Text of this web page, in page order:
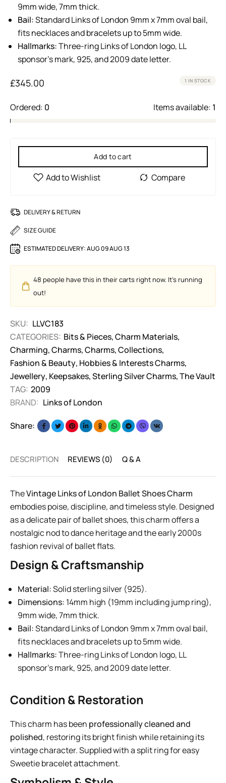
9mm wide, 7mm thick.
Bail:Standard Links of London 9mm x 7mm oval bail,
fits necklaces and bracelets up to 5mm wide.
Hallmarks:Three-ring Links of London logo, LL
sponsor’s mark, 925, and 2009 date letter.
£345.00 1 IN STOCK
Ordered: 0 Items available: 1
Add to cart
DELIVERY & RETURN
SIZE GUIDE
ESTIMATED DELIVERY:AUG 09 AUG 13
48 people have this in their carts right now. It's running
out!
SKU: LLVC183
CATEGORIES: Bits & Pieces,Charm Materials,
Charming,Charms,Charms,Collections,
Fashion & Beauty, Hobbies & Interests Charms,
Jewellery, Keepsakes,Sterling Silver Charms,The Vault
TAG: 2009
BRAND: Links of London
Share:
DESCRIPTION REVIEWS (0) Q & A
TheVintage Links of London Ballet Shoes Charm
embodies poise, discipline, and timeless style. Designed
as a delicate pair of ballet shoes, this charm offers a
nostalgic nod to dance heritage and the early 2000s
fashion revival of ballet flats.
Design & Craftsmanship
Material:Solid sterling silver (925).
Dimensions: 14mm high (19mm including jump ring),
9mm wide, 7mm thick.
Bail:Standard Links of London 9mm x 7mm oval bail,
fits necklaces and bracelets up to 5mm wide.
Hallmarks:Three-ring Links of London logo, LL
sponsor’s mark, 925, and 2009 date letter.
Condition & Restoration
This charm has been professionally cleaned and
polished, restoring its bright finish while retaining its
vintage character. Supplied with a split ring for easy
Sweetie bracelet attachment.